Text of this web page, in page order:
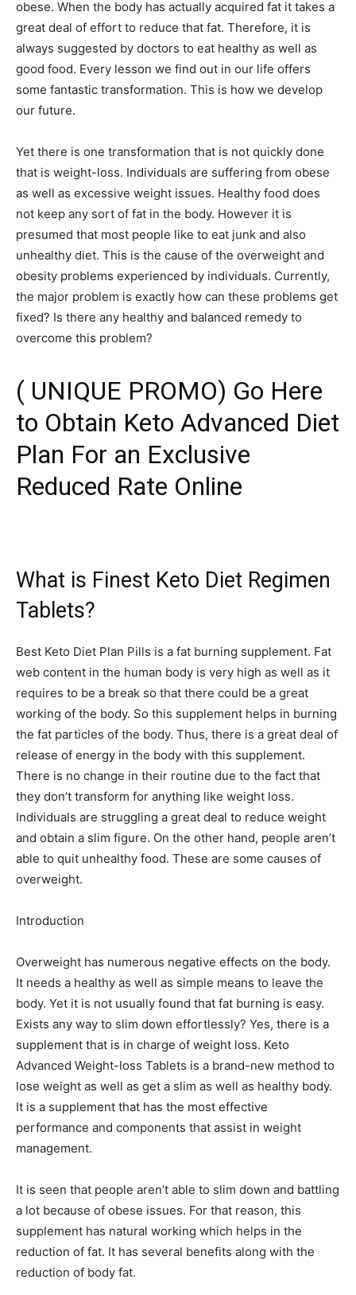
obese. When the body has actually acquired fat it takes a
great deal of effort to reduce that fat. Therefore, it is
always suggested by doctors to eat healthy as well as
good food. Every lesson we find out in our life offers
some fantastic transformation. This is how we develop
our future.
Yet there is one transformation that is not quickly done
that is weight-loss. Individuals are suffering from obese
as well as excessive weight issues. Healthy food does
not keep any sort of fat in the body. However it is
presumed that most people like to eat junk and also
unhealthy diet. This is the cause of the overweight and
obesity problems experienced by individuals. Currently,
the major problem is exactly how can these problems get
fixed? Is there any healthy and balanced remedy to
overcome this problem?
( UNIQUE PROMO) Go Here
to Obtain Keto Advanced Diet
Plan For an Exclusive
Reduced Rate Online
What is Finest Keto Diet Regimen
Tablets?
Best Keto Diet Plan Pills is a fat burning supplement. Fat
web content in the human body is very high as well as it
requires to be a break so that there could be a great
working of the body. So this supplement helps in burning
the fat particles of the body. Thus, there is a great deal of
release of energy in the body with this supplement.
There is no change in their routine due to the fact that
they don’t transform for anything like weight loss.
Individuals are struggling a great deal to reduce weight
and obtain a slim figure. On the other hand, people aren’t
able to quit unhealthy food. These are some causes of
overweight.
Introduction
Overweight has numerous negative effects on the body.
It needs a healthy as well as simple means to leave the
body. Yet it is not usually found that fat burning is easy.
Exists any way to slim down effortlessly? Yes, there is a
supplement that is in charge of weight loss. Keto
Advanced Weight-loss Tablets is a brand-new method to
lose weight as well as get a slim as well as healthy body.
It is a supplement that has the most effective
performance and components that assist in weight
management.
It is seen that people aren’t able to slim down and battling
a lot because of obese issues. For that reason, this
supplement has natural working which helps in the
reduction of fat. It has several benefits along with the
reduction of body fat.